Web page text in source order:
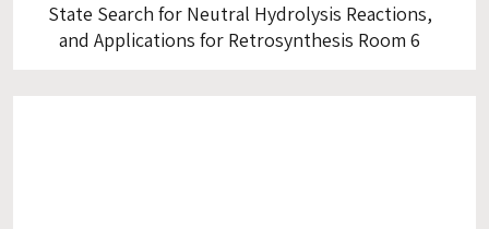
State Search for Neutral Hydrolysis Reactions,
and Applications for Retrosynthesis Room 6